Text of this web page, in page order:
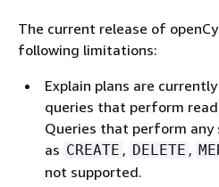
The current release of
following limitations:
Explain plans are
queries that perform
Queries that perform
as CREATE , DELETE ,
not supported.